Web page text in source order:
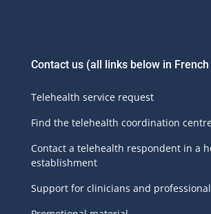
Contact us (all links below in
Telehealth service request
Find the telehealth coordination
Contact a telehealth respondent in a
establishment
Support for clinicians and